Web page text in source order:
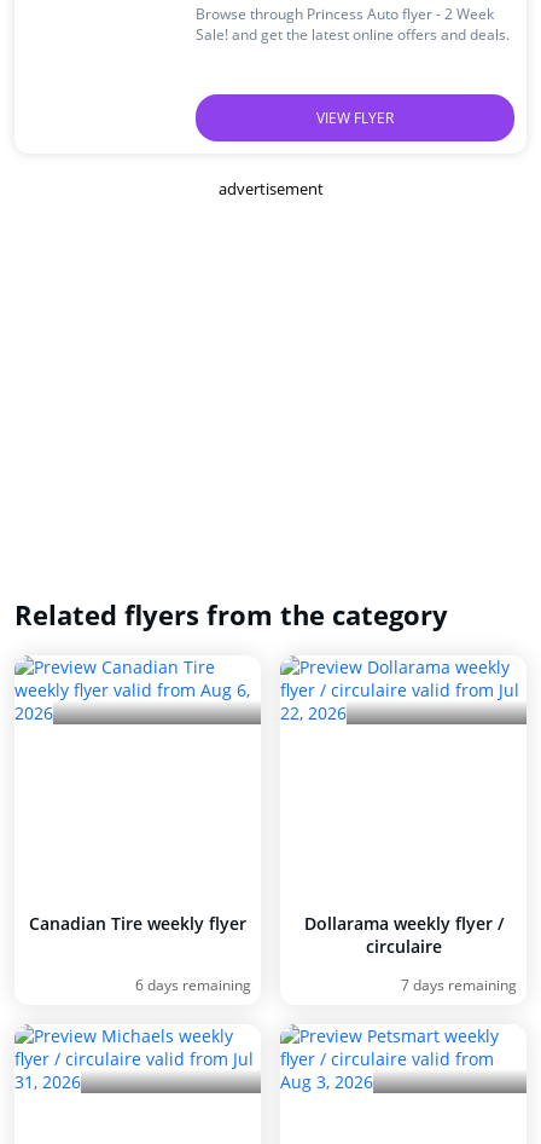
Browse through Princess Auto flyer - 2 Week
Sale! and get the latest online offers and deals.
VIEW FLYER
advertisement
Related flyers from the category
Canadian Tire weekly flyer
6 days remaining
Dollarama weekly flyer /
circulaire
7 days remaining